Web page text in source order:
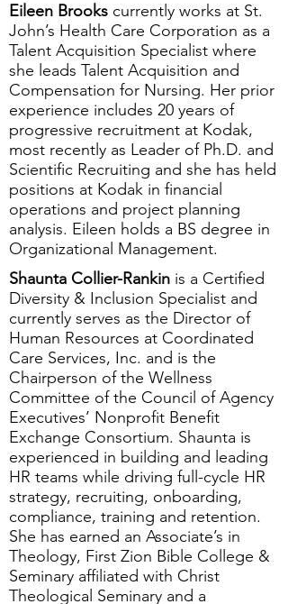
Eileen Brooks currently works at St.
John’s Health Care Corporation as a
Talent Acquisition Specialist where
she leads Talent Acquisition and
Compensation for Nursing. Her prior
experience includes 20 years of
progressive recruitment at Kodak,
most recently as Leader of Ph.D. and
Scientific Recruiting and she has held
positions at Kodak in financial
operations and project planning
analysis. Eileen holds a BS degree in
Organizational Management.
Shaunta Collier-Rankin is a Certified
Diversity & Inclusion Specialist and
currently serves as the Director of
Human Resources at Coordinated
Care Services, Inc. and is the
Chairperson of the Wellness
Committee of the Council of Agency
Executives’ Nonprofit Benefit
Exchange Consortium. Shaunta is
experienced in building and leading
HR teams while driving full-cycle HR
strategy, recruiting, onboarding,
compliance, training and retention.
She has earned an Associate’s in
Theology, First Zion Bible College &
Seminary affiliated with Christ
Theological Seminary and a